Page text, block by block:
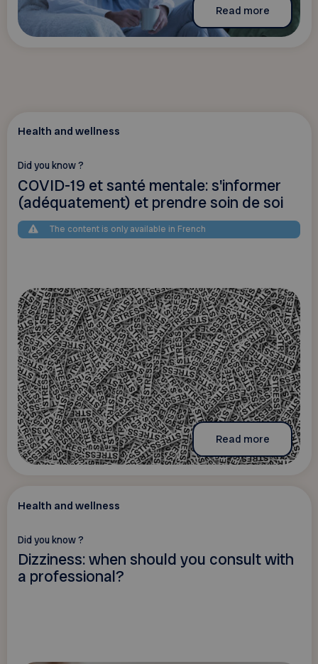
Read more
Health and wellness
Did you know ?
COVID-19 et santé mentale: s'informer
(adéquatement) et prendre soin de soi
The content is only available in French
Read more
Health and wellness
Did you know ?
Dizziness: when should you consult with
a professional?